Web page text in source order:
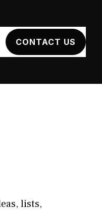
CONTACT US
lists,